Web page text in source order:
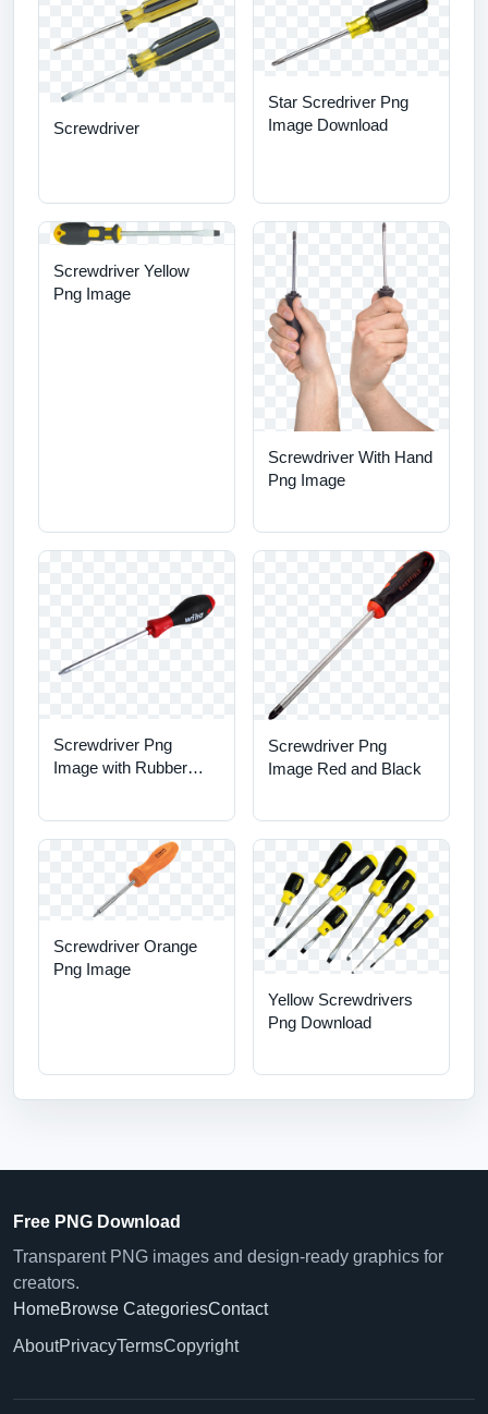
Screwdriver
Star Scredriver Png
Image Download
Screwdriver Yellow
Png Image
Screwdriver With Hand
Png Image
Screwdriver Png
Image with Rubber
Screwdriver Png
Image Red and Black
Screwdriver Orange
Png Image
Yellow Screwdrivers
Png Download
Free PNG Download
Transparent PNG images and design-ready graphics for
creators.
HomeBrowse CategoriesContact
AboutPrivacyTermsCopyright